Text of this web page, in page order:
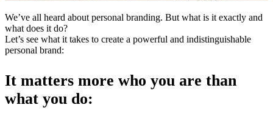
We’ve all heard about personal branding. But what is it exactly and
what does it do?
Let’s see what it takes to create a powerful and indistinguishable
personal brand:
It matters more who you are than
what you do: